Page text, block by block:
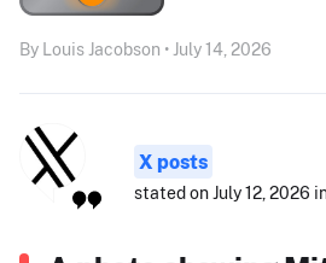
By Louis Jacobson • July 14, 2026
X posts
stated on July 12, 2026